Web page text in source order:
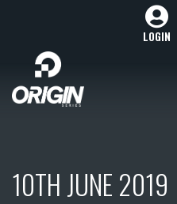
LOGIN
10TH JUNE 2019